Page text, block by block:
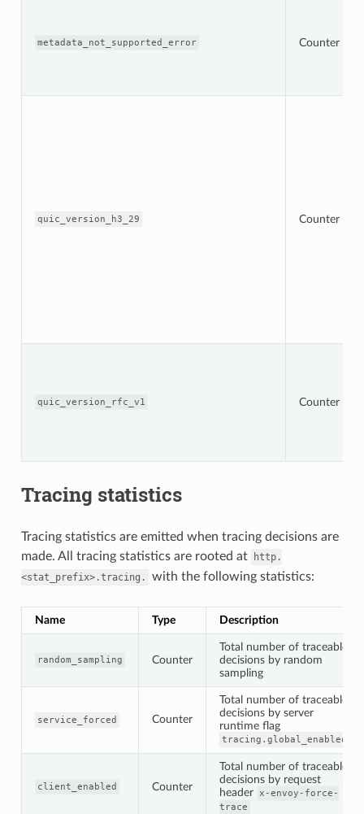
metadata_not_supported_error Counter
quic_version_h3_29 Counter
quic_version_rfc_v1 Counter
Tracing statistics
Tracing statistics are emitted when tracing decisions are
made. All tracing statistics are rooted at
http.
<stat_prefix>.tracing.
with the following statistics:
Name Type Description
random_sampling Counter
Total number of traceable
decisions by random
sampling
service_forced Counter
Total number of traceable
decisions by server
runtime flag
tracing.global_enabled
client_enabled Counter
Total number of traceable
decisions by request
header x-envoy-force-
trace